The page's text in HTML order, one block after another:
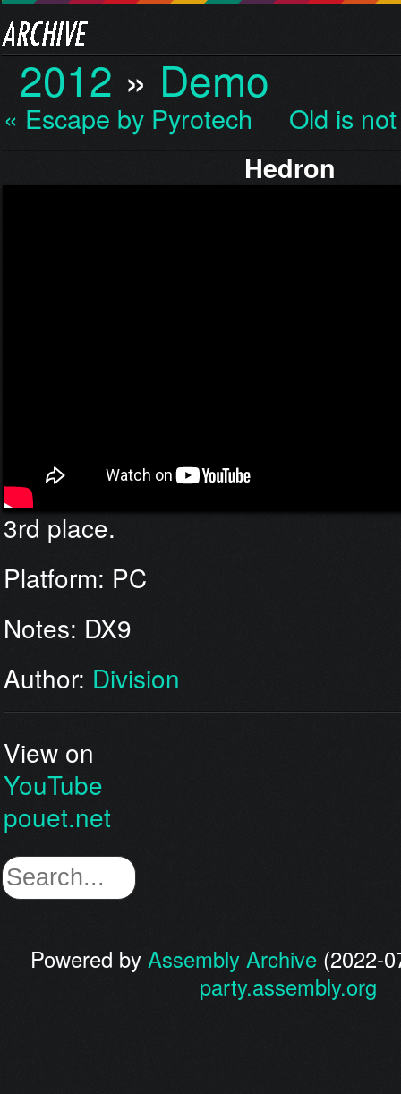
2012 » Demo
« Escape by Pyrotech
Old is
Hedron
3rd place.
Platform: PC
Notes: DX9
Author: Division
View on
YouTube
pouet.net
Powered byAssembly Archive (2022-
party.assembly.org